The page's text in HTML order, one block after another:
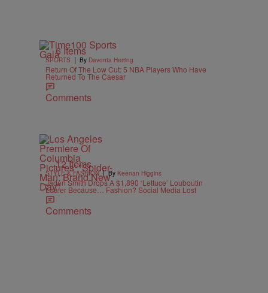
6 Items
SPORTS | By Davonta Herring
Return Of The Low Cut: 5 NBA Players Who Have
Returned To The Caesar
Comments
12 Items
STYLE & FASHION | By Keenan Higgins
Jaden Smith Drops A $1,890 ‘Lettuce’ Louboutin
Loafer Because… Fashion? Social Media Lost
Comments